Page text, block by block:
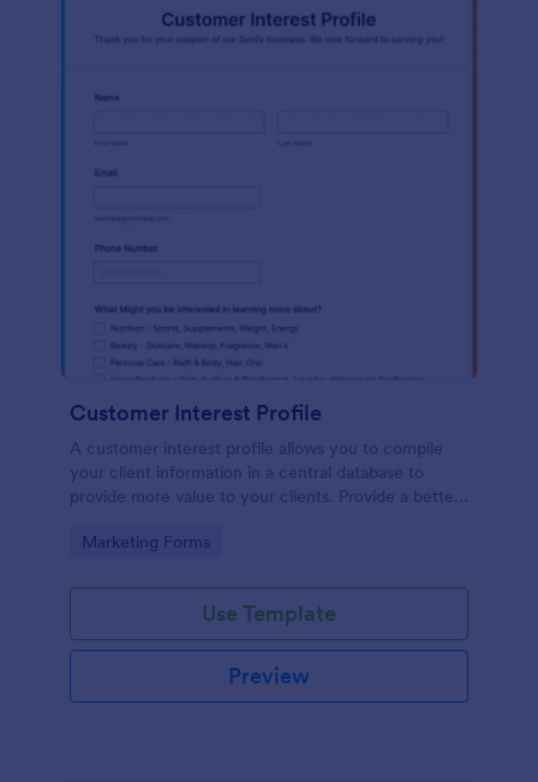
Customer Interest Profile
A customer interest profile allows you to compile
your client information in a central database to
provide more value to your clients. Provide a better
Go to Category:
Marketing Forms
Use Template
Preview